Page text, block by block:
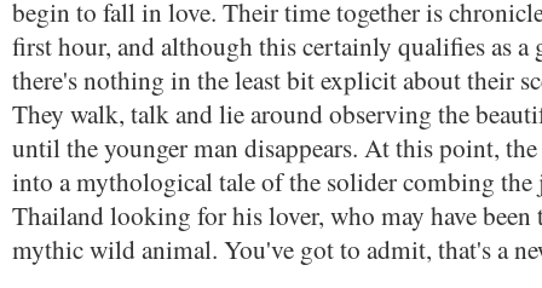
begin to fall in love. Their time together is
first hour, and although this certainly qualifies as a
there's nothing in the least bit explicit about their
They walk, talk and lie around observing the
until the younger man disappears. At this point,
into a mythological tale of the solider combing the
Thailand looking for his lover, who may have been
mythic wild animal. You've got to admit, that's a